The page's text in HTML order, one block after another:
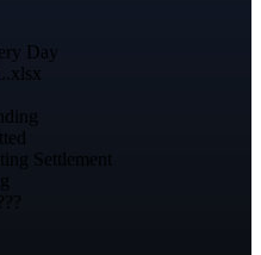
Day
Settlement
???